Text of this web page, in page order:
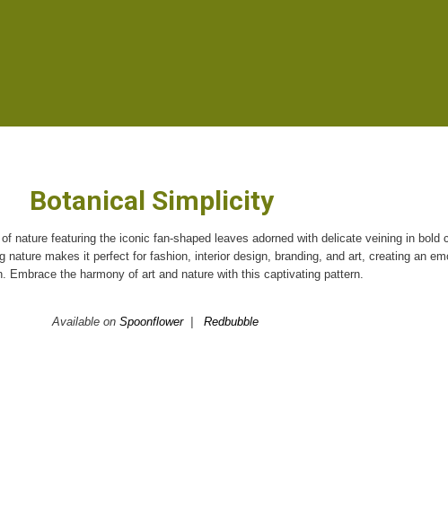
Botanical Simplicity
nature featuring the iconic fan-shaped leaves adorned with delicate veining in bold
nature makes it perfect for fashion, interior design, branding, and art, creating an
Embrace the harmony of art and nature with this captivating pattern.
Available on Spoonflower| Redbubble